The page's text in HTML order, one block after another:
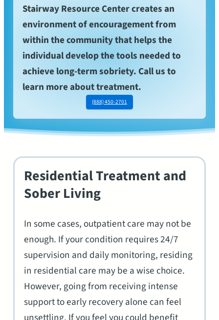
Stairway Resource Center creates an
environment of encouragement from
within the community that helps the
individual develop the tools needed to
achieve long-term sobriety. Call us to
learn more about treatment.
(888) 450-2701
Residential Treatment and
Sober Living
In some cases, outpatient care may not be
enough. If your condition requires 24/7
supervision and daily monitoring, residing
in residential care may be a wise choice.
However, going from receiving intense
support to early recovery alone can feel